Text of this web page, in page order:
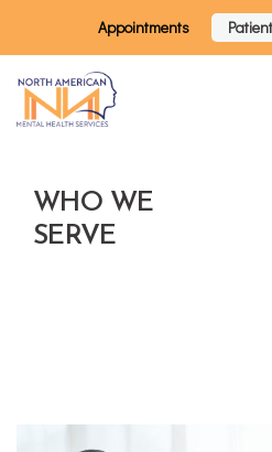
Appointments
WHO WE
SERVE